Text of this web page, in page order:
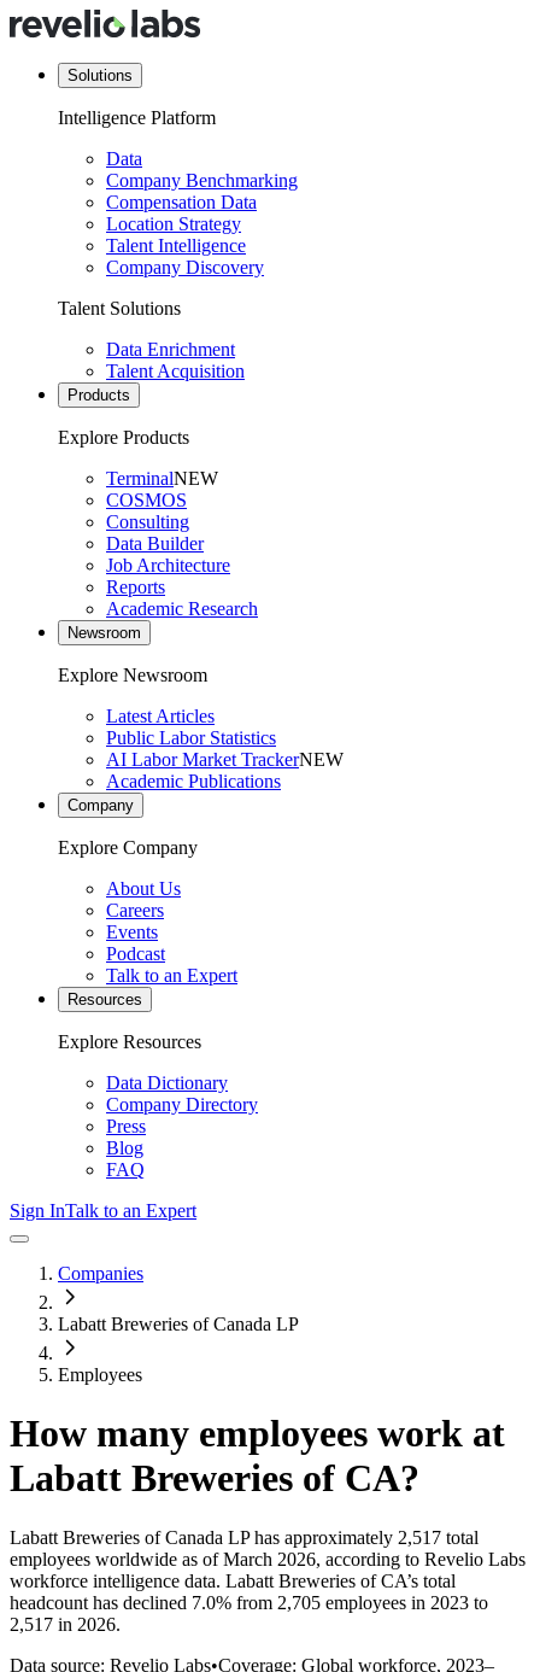
Solutions
Intelligence Platform
Data
Company Benchmarking
Compensation Data
Location Strategy
Talent Intelligence
Company Discovery
Talent Solutions
Data Enrichment
Talent Acquisition
Products
Explore Products
TerminalNEW
COSMOS
Consulting
Data Builder
Job Architecture
Reports
Academic Research
Newsroom
Explore Newsroom
Latest Articles
Public Labor Statistics
AI Labor Market TrackerNEW
Academic Publications
Company
Explore Company
About Us
Careers
Events
Podcast
Talk to an Expert
Resources
Explore Resources
Data Dictionary
Company Directory
Press
Blog
FAQ
Sign InTalk to an Expert
Companies
Labatt Breweries of Canada LP
Employees
How many employees work at
Labatt Breweries of CA?
Labatt Breweries of Canada LPhas approximately 2,517 total
employees worldwide as of March 2026, according to Revelio Labs
workforce intelligence data. Labatt Breweries of CA’s total
headcount has declined 7.0% from 2,705 employees in 2023 to
2,517 in 2026.
Data source: Revelio Labs•Coverage: Global workforce, 2023–